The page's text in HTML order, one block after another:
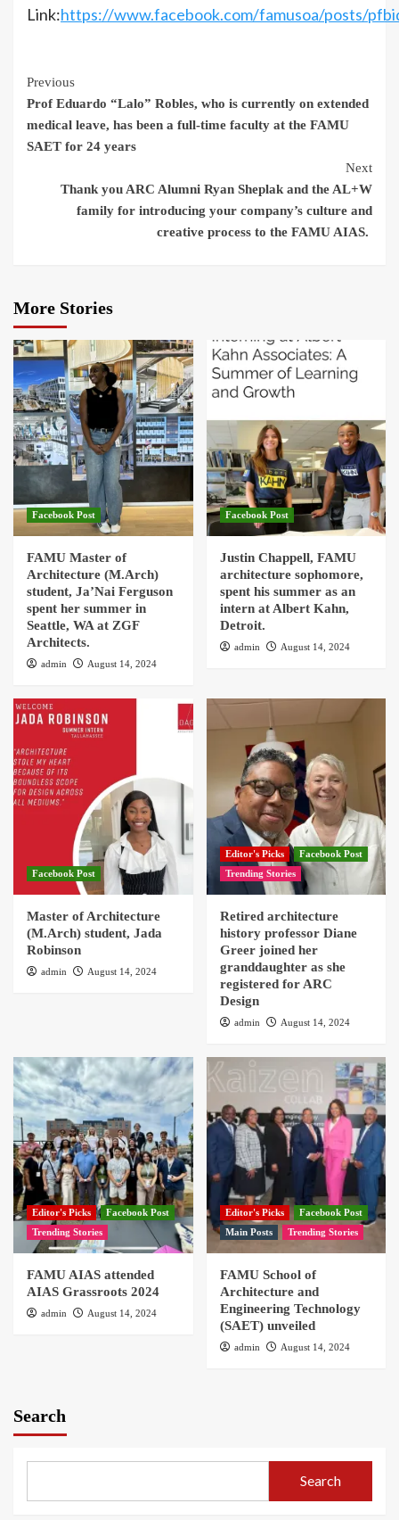
Link:https://www.facebook.com/famusoa/posts/
Continue
Reading
Previous
Prof Eduardo “Lalo” Robles, who is currently on extended
medical leave, has been a full-time faculty at the FAMU
SAET for 24 years
Next
Thank you ARC Alumni Ryan Sheplak and the AL+W
family for introducing your company’s culture and
creative process to the FAMU AIAS.
More Stories
Facebook Post
FAMU Master of
Architecture (M.Arch)
student, Ja’Nai Ferguson
spent her summer in
Seattle, WA at ZGF
Architects.
admin August 14, 2024
Facebook Post
Justin Chappell, FAMU
architecture sophomore,
spent his summer as an
intern at Albert Kahn,
Detroit.
admin August 14, 2024
Facebook Post
Master of Architecture
(M.Arch) student, Jada
Robinson
admin August 14, 2024
Editor's Picks
Facebook Post
Trending Stories
Retired architecture
history professor Diane
Greer joined her
granddaughter as she
registered for ARC
Design
admin August 14, 2024
Editor's Picks
Facebook Post
Trending Stories
FAMU AIAS attended
AIAS Grassroots 2024
admin August 14, 2024
Editor's Picks
Facebook Post
Main Posts
Trending Stories
FAMU School of
Architecture and
Engineering Technology
(SAET) unveiled
admin August 14, 2024
Search
Search